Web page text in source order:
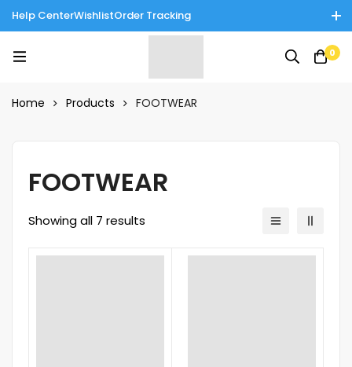
Help CenterWishlistOrder Tracking
Enjoy Cash on Delivery in Rawalpindi/Islamabad: 10% Off on All
Tinnies Products!
0
Home Products FOOTWEAR
FOOTWEAR
Showing all 7 results